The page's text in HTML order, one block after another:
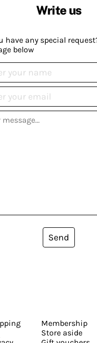
Write us
have any special
below
Send
Membership
Store aside